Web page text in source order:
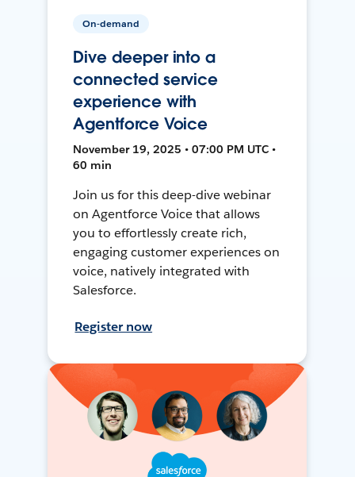
On-demand
Dive deeper into a
connected service
experience with
Agentforce Voice
November 19, 2025 • 07:00 PM UTC •
60 min
Join us for this deep-dive webinar
on Agentforce Voice that allows
you to effortlessly create rich,
engaging customer experiences on
voice, natively integrated with
Salesforce.
Register now